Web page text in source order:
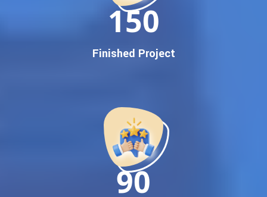
Trusted by Hundreds of Clients Across Delhi, Gujarat, and All
Google First Page Promotion
Keyword-Targeted SEO & Google Ads Campaigns
Local Google Promotion Company for Target Cities &
Performance-Driven Google Promotion Services
150
Finished Project
90